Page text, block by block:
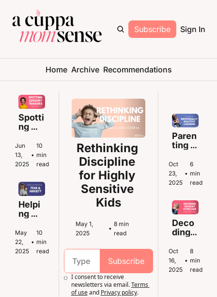
Subscribe Sign In
Home Archive Recommendations
Spotti
ng
ry
Trigg
ers
e the
Meltd
own
Jun
13,
2025
•
10
min
read
Helpi
ng
tive
Kids
Throu
May
22,
2025
•
10
min
read
Rethinking
Discipline
for Highly
Sensitive
Kids
May 1,
2025
•
8 min
read
Subscribe
I consent to receive
newsletters via email. Terms
of use and Privacy policy.
Paren
ting
for
Emoti
onally
ive
Childr
en
Oct
23,
2025
•
6
min
read
Deco
ding
ry
Overl
oad in
Oct
16,
2025
•
8
min
read